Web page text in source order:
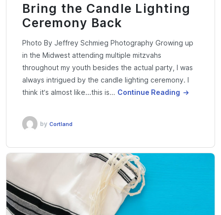
Bring the Candle Lighting
Ceremony Back
Photo By Jeffrey Schmieg Photography Growing up
in the Midwest attending multiple mitzvahs
throughout my youth besides the actual party, I was
always intrigued by the candle lighting ceremony. I
think it’s almost like...this is… Continue Reading
by Cortland